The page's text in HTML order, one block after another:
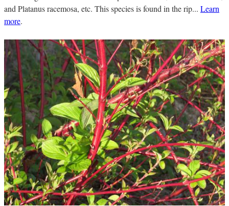
and Platanus racemosa, etc. This species is found in the rip... Learn
more.